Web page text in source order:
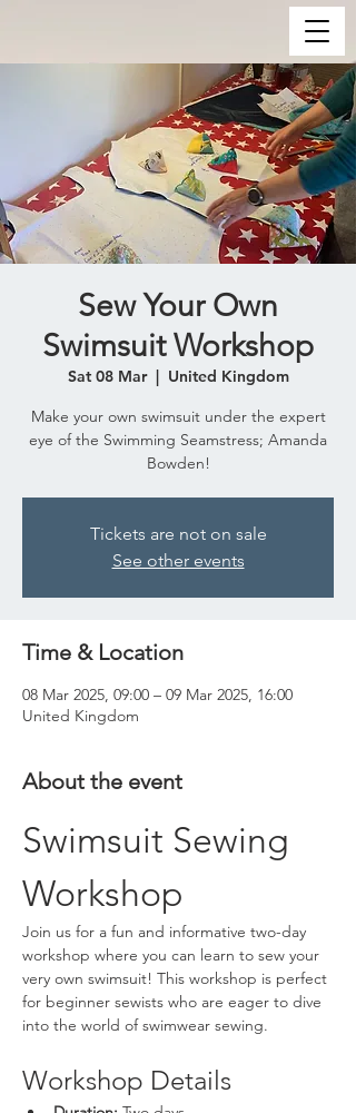
Sew Your Own
Swimsuit Workshop
Sat 08 Mar
  |
United Kingdom
Make your own swimsuit under the expert
eye of the Swimming Seamstress; Amanda
Bowden!
Tickets are not on sale
See other events
Time & Location
08 Mar 2025, 09:00 – 09 Mar 2025, 16:00
United Kingdom
About the event
Swimsuit Sewing
Workshop
Join us for a fun and informative two-day
workshop where you can learn to sew your
very own swimsuit! This workshop is perfect
for beginner sewists who are eager to dive
into the world of swimwear sewing.
Workshop Details